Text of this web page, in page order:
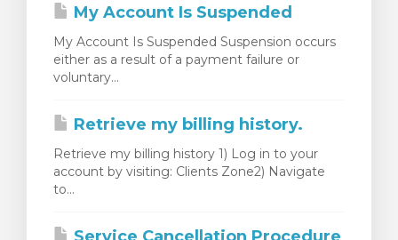
My Account Is Suspended
My Account Is Suspended Suspension occurs
either as a result of a payment failure or
voluntary...
Retrieve my billing history.
Retrieve my billing history 1) Log in to your
account by visiting: Clients Zone2) Navigate
to...